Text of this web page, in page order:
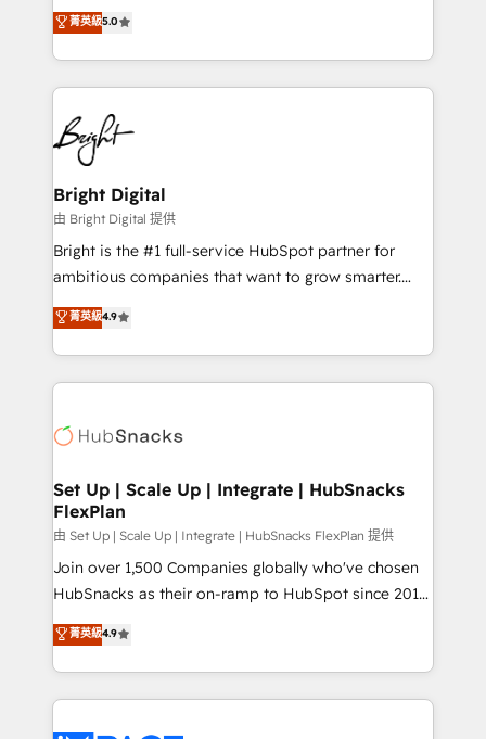
Growth-Driven Design Agency of the Year 🏆2016
Sales Enablement HubSpot Impact Award 🏆2015
HubSpot COS Performance Award 🏆2014 HubSpot
COS Design Award 🏆2013 HubSpot Marketplace
Partner 📆Founded in 1997
and nonprofits — to streamline operations, scale
revenue, and unlock the full potential of HubSpot.
With deep technical and industry expertise, we fuse
automation, integration, and AI innovation to deliver
lasting impact. We specialize in: • Turnkey and end-
to-end HubSpot implementations • Onboarding for
Sales, Service, Marketing & Content Hubs • AI voice
and chat agents, predictive automation, and smart
workflows • Salesforce + HubSpot integration •
RevOps and AI-driven sales enablement • Website
design and CMS development • ERP integration: SAP,
and CRM migration from any platform •
Client/member portals built on HubSpot • Custom
WooCommerce, BuilderTrend, and more Experience
the difference — reach out to see how AI + HubSpot
菁英級5.0
Bright Digital
由 Bright Digital 提供
Bright is the #1 full-service HubSpot partner for
ambitious companies that want to grow smarter.
From HubSpot onboarding, to training, from
developing a new website to lead generation and
digital marketing; we do it all (and with great
results)! In short, our services include: - HubSpot
HubSpot development: websites, custom modules,
marketing, advertising, campaigns, content and
design We connect people, data and technology to
improve customer experiences. With our bright
people, exciting ideas and can-do mentality, we
ensure revenue growth on a daily basis. So tell us
team of 100+ experts is ready for you! Driving digital
growth | www.brightdigital.com
菁英級4.9
Set Up | Scale Up | Integrate | HubSnacks
FlexPlan
由 Set Up | Scale Up | Integrate | HubSnacks FlexPlan 提供
Join over 1,500 Companies globally who've chosen
HubSnacks as their on-ramp to HubSpot since 2014
Simple pay-as-you-go plans that accelerate value...
1️⃣ Set Up | Onboarding New or Check-fixing existing
HubSpot portals 2️⃣ Scale Up | 100% HubSpot Task
Execution... Global 24/7 ... All Experts 3️⃣ Integrate |
菁英級4.9